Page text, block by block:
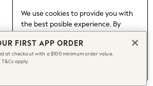
We use cookies to provide you with
the best posible experience. By
to our use of cookies.
Find out moreabout managing your
cookie settings.
Brown
BootsFIRST APP ORDER
at checkout with a $100 minimum order value.
apply.